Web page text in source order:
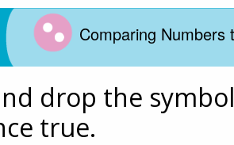
Comparing Numbers
drop the
true.